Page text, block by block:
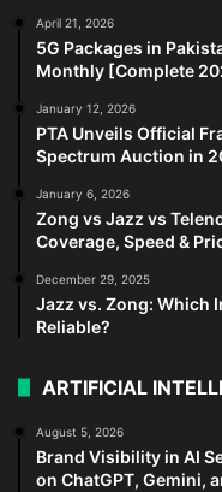
April 21, 2026
5G Packages in
Monthly [Complete
January 12, 2026
PTA Unveils Official
Spectrum Auction in
January 6, 2026
Zong vs Jazz vs
Coverage, Speed &
December 29, 2025
Jazz vs. Zong: Which
Reliable?
ARTIFICIAL
August 5, 2026
Brand Visibility in AI
on ChatGPT, Gemini,